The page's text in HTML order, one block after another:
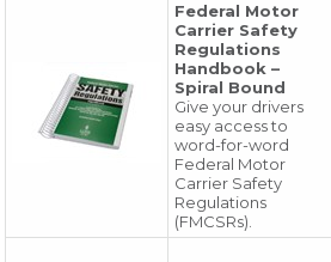
Federal Motor
Carrier Safety
Regulations
Handbook –
Spiral Bound
Give your drivers
easy access to
word-for-word
Federal Motor
Carrier Safety
Regulations
(FMCSRs).